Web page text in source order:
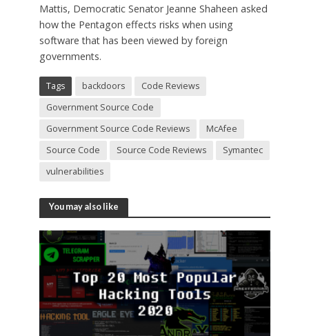
Mattis, Democratic Senator Jeanne Shaheen asked
how the Pentagon effects risks when using
software that has been viewed by foreign
governments.
Tags backdoors
Code Reviews
Government Source Code
Government Source Code Reviews
McAfee
Source Code
Source Code Reviews
Symantec
vulnerabilities
You may also like